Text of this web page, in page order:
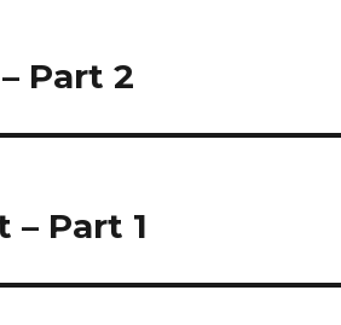
Part 2
– Part 1